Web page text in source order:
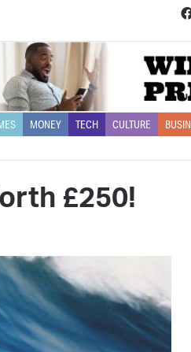
MONEY TECH CULTURE
£250!